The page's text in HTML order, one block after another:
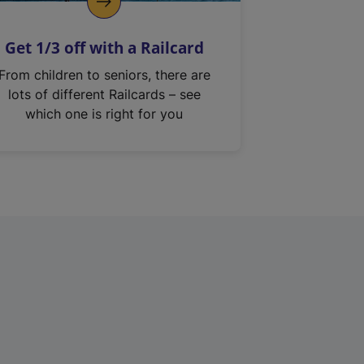
Get 1/3 off with a Railcard
From children to seniors, there are
lots of different Railcards – see
which one is right for you